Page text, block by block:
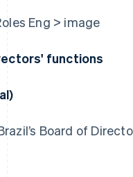
functions
Board of